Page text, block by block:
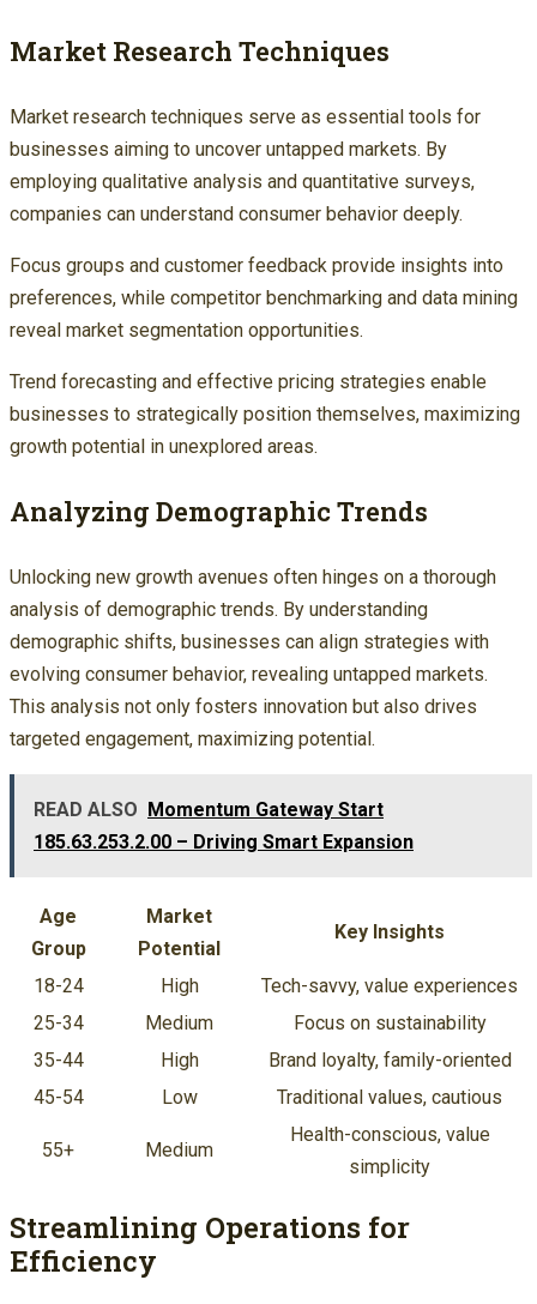
Market Research Techniques
Market research techniques serve as essential tools for
businesses aiming to uncover untapped markets. By
employing qualitative analysis and quantitative surveys,
companies can understand consumer behavior deeply.
Focus groups and customer feedback provide insights into
preferences, while competitor benchmarking and data mining
reveal market segmentation opportunities.
Trend forecasting and effective pricing strategies enable
businesses to strategically position themselves, maximizing
growth potential in unexplored areas.
Analyzing Demographic Trends
Unlocking new growth avenues often hinges on a thorough
analysis of demographic trends. By understanding
demographic shifts, businesses can align strategies with
evolving consumer behavior, revealing untapped markets.
This analysis not only fosters innovation but also drives
targeted engagement, maximizing potential.
READ ALSO
Momentum Gateway Start
185.63.253.2.00 – Driving Smart Expansion
Age
Group
Market
Potential
Key Insights
18-24 High
Tech-savvy, value experiences
25-34
Medium
Focus on sustainability
35-44
High
Brand loyalty, family-oriented
45-54
Low Traditional values, cautious
55+ Medium
Health-conscious, value
simplicity
Streamlining Operations for
Efficiency